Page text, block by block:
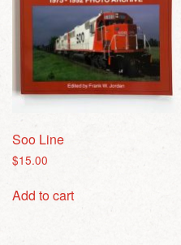
Soo Line
$15.00
Add to cart